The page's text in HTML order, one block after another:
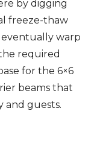
by digging
freeze-thaw
warp
required
for the 6×6
beams that
and guests.